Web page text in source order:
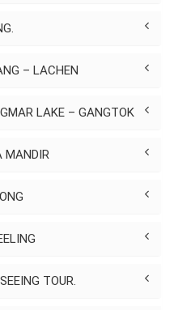
– LACHEN
LAKE – GANGTOK
MANDIR
TOUR.